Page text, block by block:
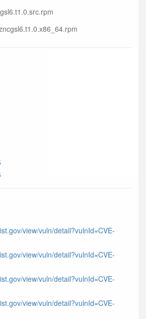
view/vuln/detail?vulnId=CVE-
view/vuln/detail?vulnId=CVE-
view/vuln/detail?vulnId=CVE-
view/vuln/detail?vulnId=CVE-